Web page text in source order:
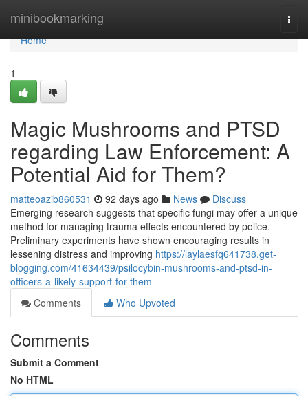
minibookmarking
Home
Home
1
Magic Mushrooms and PTSD
regarding Law Enforcement: A
Potential Aid for Them?
matteoazib860531 92 days ago News
Discuss
Emerging research suggests that specific fungi may offer a unique
method for managing trauma effects encountered by police.
Preliminary experiments have shown encouraging results in
lessening distress and improving https://laylaesfq641738.get-
blogging.com/41634439/psilocybin-mushrooms-and-ptsd-in-
officers-a-likely-support-for-them
Comments
Who Upvoted
Comments
Submit a Comment
No HTML